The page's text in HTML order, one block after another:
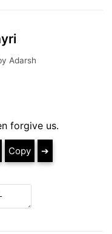
Adarsh
forgive us.
Copy ➔